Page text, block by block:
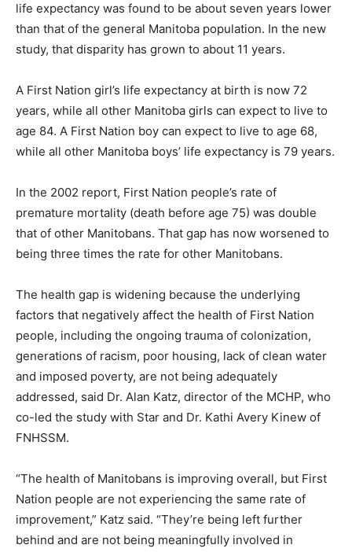
life expectancy was found to be about seven years lower
than that of the general Manitoba population. In the new
study, that disparity has grown to about 11 years.
A First Nation girl’s life expectancy at birth is now 72
years, while all other Manitoba girls can expect to live to
age 84. A First Nation boy can expect to live to age 68,
while all other Manitoba boys’ life expectancy is 79 years.
In the 2002 report, First Nation people’s rate of
premature mortality (death before age 75) was double
that of other Manitobans. That gap has now worsened to
being three times the rate for other Manitobans.
The health gap is widening because the underlying
factors that negatively affect the health of First Nation
people, including the ongoing trauma of colonization,
generations of racism, poor housing, lack of clean water
and imposed poverty, are not being adequately
addressed, said Dr. Alan Katz, director of the MCHP, who
co-led the study with Star and Dr. Kathi Avery Kinew of
FNHSSM.
“The health of Manitobans is improving overall, but First
Nation people are not experiencing the same rate of
improvement,” Katz said. “They’re being left further
behind and are not being meaningfully involved in